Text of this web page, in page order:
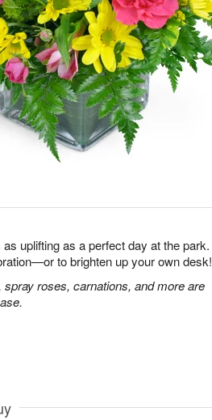
uplifting as a perfect day at the park.
to brighten up your own desk!
roses, carnations, and more are